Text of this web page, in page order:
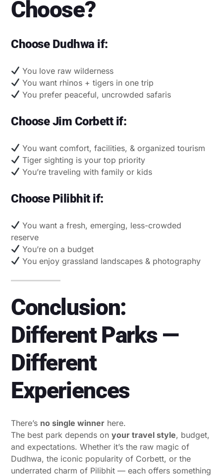
Choose?
Choose Dudhwa if:
You love raw wilderness
You want rhinos + tigers in one trip
You prefer peaceful, uncrowded safaris
Choose Jim Corbett if:
You want comfort, facilities, & organized tourism
Tiger sighting is your top priority
You’re traveling with family or kids
Choose Pilibhit if:
You want a fresh, emerging, less-crowded
reserve
You’re on a budget
You enjoy grassland landscapes & photography
Conclusion:
Different Parks —
Different
Experiences
There’s no single winner here.
The best park depends on your travel style, budget,
and expectations. Whether it’s the raw magic of
Dudhwa, the iconic popularity of Corbett, or the
underrated charm of Pilibhit — each offers something